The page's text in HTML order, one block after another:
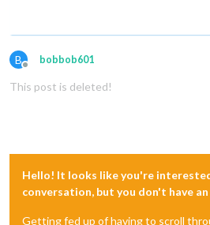
B
Offline
bobbob601
This post is deleted!
Hello! It looks like you're
conversation, but you don't have
Getting fed up of having to scroll